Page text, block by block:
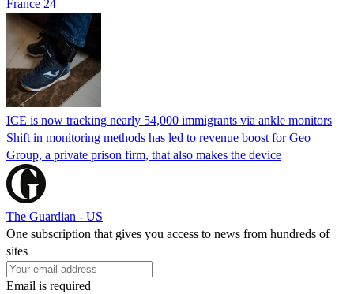
France 24
ICE is now tracking nearly 54,000 immigrants via ankle monitors
Shift in monitoring methods has led to revenue boost for Geo
Group, a private prison firm, that also makes the device
The Guardian - US
One subscription that gives you access to news from hundreds of
sites
Email is required